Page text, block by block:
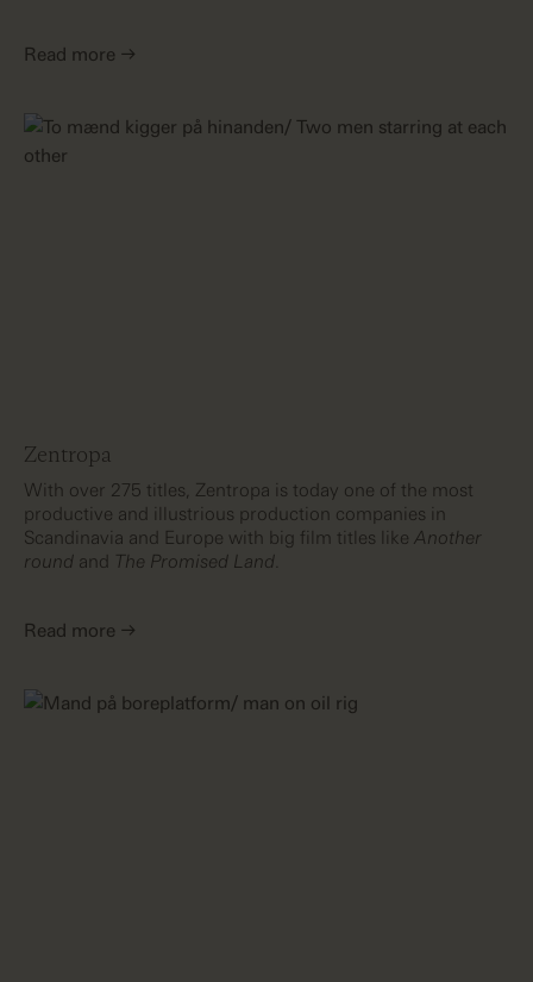
Read more →
Zentropa
With over 275 titles, Zentropa is today one of the most
productive and illustrious production companies in
Scandinavia and Europe with big film titles like Another
round and The Promised Land.
Read more →